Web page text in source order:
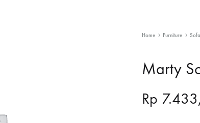
Home Furniture Sofa
Marty
Rp